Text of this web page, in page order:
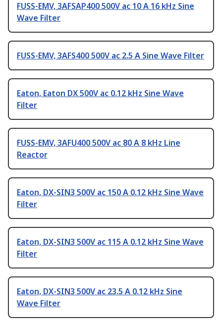
FUSS-EMV, 3AFSAP400 500V ac 10 A 16 kHz Sine
Wave Filter
FUSS-EMV, 3AFS400 500V ac 2.5 A Sine Wave Filter
Eaton, Eaton DX 500V ac 0.12 kHz Sine Wave
Filter
FUSS-EMV, 3AFU400 500V ac 80 A 8 kHz Line
Reactor
Eaton, DX-SIN3 500V ac 150 A 0.12 kHz Sine Wave
Filter
Eaton, DX-SIN3 500V ac 115 A 0.12 kHz Sine Wave
Filter
Eaton, DX-SIN3 500V ac 23.5 A 0.12 kHz Sine
Wave Filter